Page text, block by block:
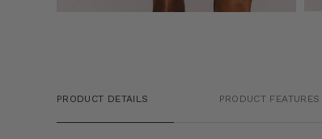
PRODUCT DETAILS PRODUCT FEATURES